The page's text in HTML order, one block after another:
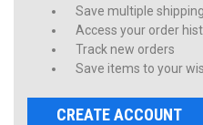
Save multiple
Access your order
Track new orders
Save items to your
CREATE ACCOUNT